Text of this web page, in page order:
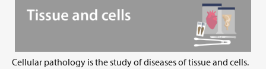
Cellular pathology is the study of diseases of tissue and cells.